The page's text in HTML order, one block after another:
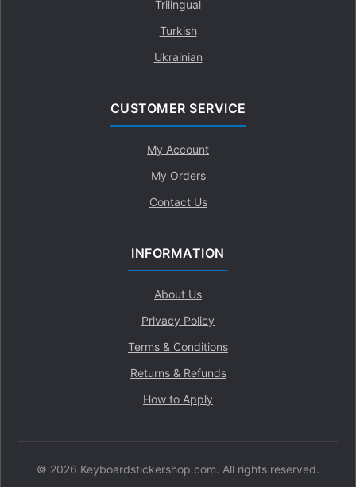
Trilingual
Turkish
Ukrainian
CUSTOMER SERVICE
My Account
My Orders
Contact Us
INFORMATION
About Us
Privacy Policy
Terms & Conditions
Returns & Refunds
How to Apply
© 2026 Keyboardstickershop.com. All rights reserved.